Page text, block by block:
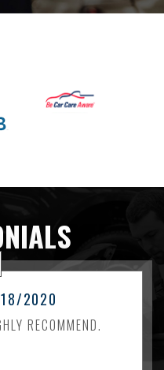
2020
RECOMMEND.